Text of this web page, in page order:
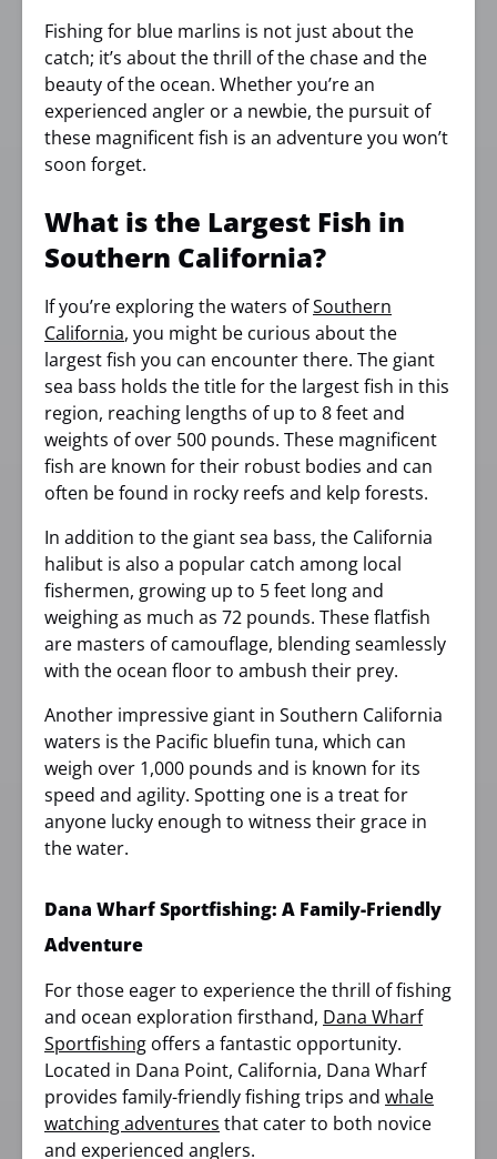
Fishing for blue marlins is not just about the
catch; it’s about the thrill of the chase and the
beauty of the ocean. Whether you’re an
experienced angler or a newbie, the pursuit of
these magnificent fish is an adventure you won’t
soon forget.
What is the Largest Fish in
Southern California?
If you’re exploring the waters ofSouthern
California, you might be curious about the
largest fish you can encounter there. The giant
sea bass holds the title for the largest fish in this
region, reaching lengths of up to 8 feet and
weights of over 500 pounds. These magnificent
fish are known for their robust bodies and can
often be found in rocky reefs and kelp forests.
In addition to the giant sea bass, the California
halibut is also a popular catch among local
fishermen, growing up to 5 feet long and
weighing as much as 72 pounds. These flatfish
are masters of camouflage, blending seamlessly
with the ocean floor to ambush their prey.
Another impressive giant in Southern California
waters is the Pacific bluefin tuna, which can
weigh over 1,000 pounds and is known for its
speed and agility. Spotting one is a treat for
anyone lucky enough to witness their grace in
the water.
Dana Wharf Sportfishing: A Family-Friendly
Adventure
For those eager to experience the thrill of fishing
and ocean exploration firsthand, Dana Wharf
Sportfishing offers a fantastic opportunity.
Located in Dana Point, California, Dana Wharf
provides family-friendly fishing trips and whale
watching adventures that cater to both novice
and experienced anglers.